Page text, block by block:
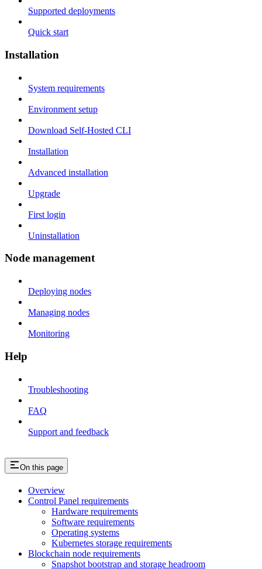
Supported deployments
Quick start
Installation
System requirements
Environment setup
Download Self-Hosted CLI
Installation
Advanced installation
Upgrade
First login
Uninstallation
Node management
Deploying nodes
Managing nodes
Monitoring
Help
Troubleshooting
FAQ
Support and feedback
On this page
Overview
Control Panel requirements
Hardware requirements
Software requirements
Operating systems
Kubernetes storage requirements
Blockchain node requirements
Snapshot bootstrap and storage headroom